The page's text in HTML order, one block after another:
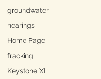
groundwater
hearings
Home Page
fracking
Keystone XL